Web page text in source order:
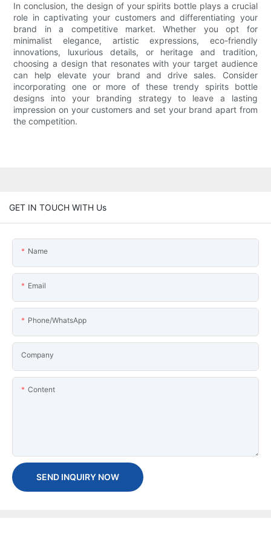
In conclusion, the design of your spirits bottle plays a crucial
role in captivating your customers and differentiating your
brand in a competitive market. Whether you opt for
minimalist elegance, artistic expressions, eco-friendly
innovations, luxurious details, or heritage and tradition,
choosing a design that resonates with your target audience
can help elevate your brand and drive sales. Consider
incorporating one or more of these trendy spirits bottle
designs into your branding strategy to leave a lasting
impression on your customers and set your brand apart from
the competition.
GET IN TOUCH WITH Us
Name
Email
Phone/WhatsApp
Company
Content
SEND INQUIRY NOW